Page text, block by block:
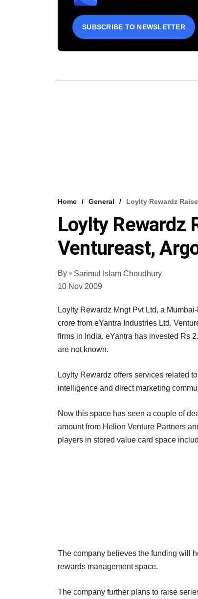
SUBSCRIBE TO NEWSLETTER
Home General Loylty Rewardz
Loylty Rewardz
Ventureast,
By
Sarimul Islam Choudhury
10 Nov 2009
Loylty Rewardz Mngt Pvt Ltd, a
crore from eYantra Industries Ltd,
firms in India. eYantra has invested Rs
are not known.
Loylty Rewardz offers services related
intelligence and direct marketing
Now this space has seen a couple of
amount from Helion Venture Partners
players in stored value card space
The company believes the funding will
rewards management space.
The company further plans to raise